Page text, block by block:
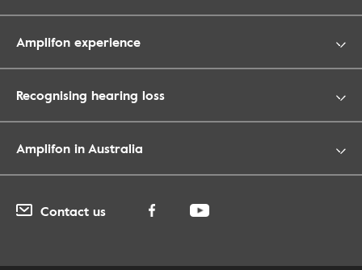
Amplifon experience
Recognising hearing loss
Amplifon in Australia
Contact us